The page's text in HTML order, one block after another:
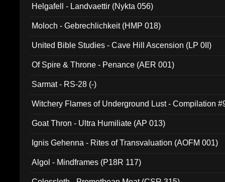
Helgafell - Landvaettir (Nykta 056)
Moloch - Gebrechlichkeit (HMP 018)
United Bible Studies - Cave Hill Ascension (LP 0II)
Of Spire & Throne - Penance (AER 001)
Sarmat - RS-28 (-)
Witchery Flames of Underground Lust - Compilation
Goat Thron - Ultra Humiliate (AP 013)
Ignis Gehenna - Rites of Transvaluation (AOFM 001)
Algol - Mindframes (P18R 117)